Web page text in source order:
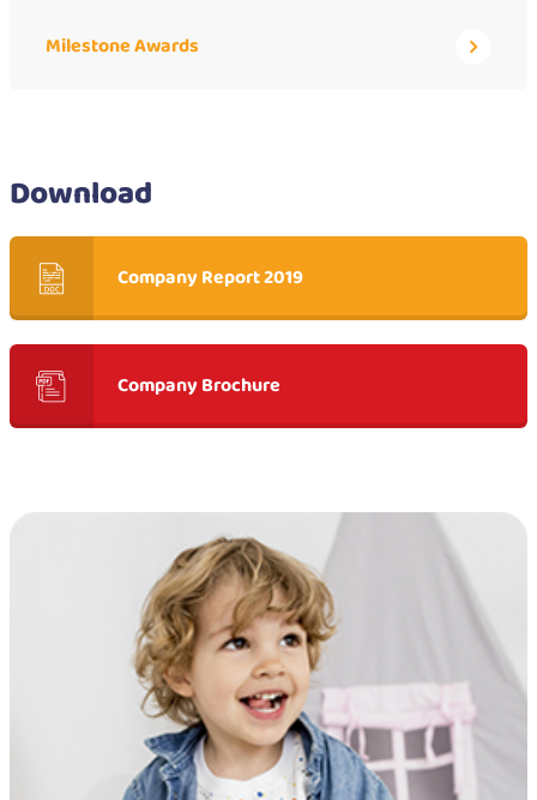
Milestone Awards
Download
Company Report 2019
Company Brochure